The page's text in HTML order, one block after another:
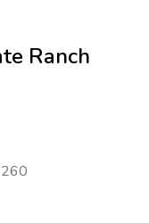
Ranch